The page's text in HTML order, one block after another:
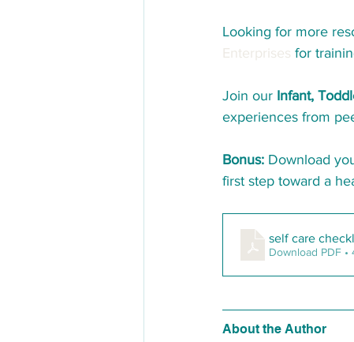
Looking for more
Enterprises for
Join our Infant,
experiences from
Bonus: Download
first step toward a
self care
Download PDF •
About the Author